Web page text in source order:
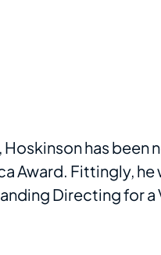
has
Award. Fittingly,
Directing for a